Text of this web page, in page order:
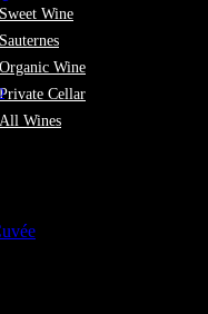
Sweet Wine
Sauternes
Organic Wine
Private Cellar
All Wines